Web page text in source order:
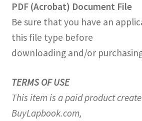
PDF (Acrobat) Document File
Be sure that you have an
this file type before
downloading and/or
TERMS OF USE
This item is a paid product
BuyLapbook.com,